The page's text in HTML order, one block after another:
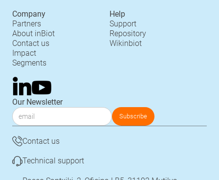
Company
Partners
About inBiot
Contact us
Impact
Segments
Help
Support
Repository
Wikinbiot
Our Newsletter
Contact us
Technical support